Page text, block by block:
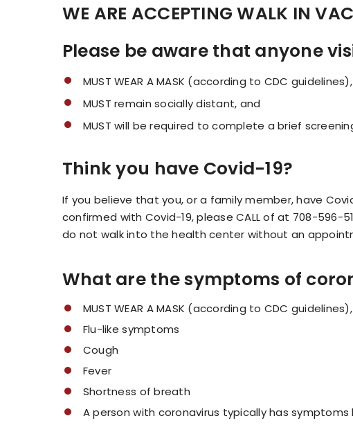
WE ARE ACCEPTING WALK IN
Please be aware that anyone
MUST WEAR A MASK (according to CDC guidelines),
MUST remain socially distant, and
MUST will be required to complete a brief
Think you have Covid-19?
If you believe that you, or a family member, have
confirmed with Covid-19, please CALL of at 708-596-
do not walk into the health center without an
What are the symptoms of
MUST WEAR A MASK (according to CDC guidelines),
Flu-like symptoms
Cough
Fever
Shortness of breath
A person with coronavirus typically has